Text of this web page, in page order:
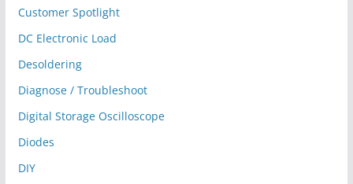
Customer Spotlight
DC Electronic Load
Desoldering
Diagnose / Troubleshoot
Digital Storage Oscilloscope
Diodes
DIY